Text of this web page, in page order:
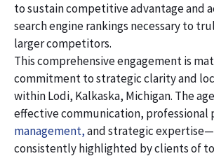
to sustain competitive advantage and
search engine rankings necessary to
larger competitors.
This comprehensive engagement is
commitment to strategic clarity and
within Lodi, Kalkaska, Michigan. The
effective communication, professional
management,and strategic
consistently highlighted by clients of